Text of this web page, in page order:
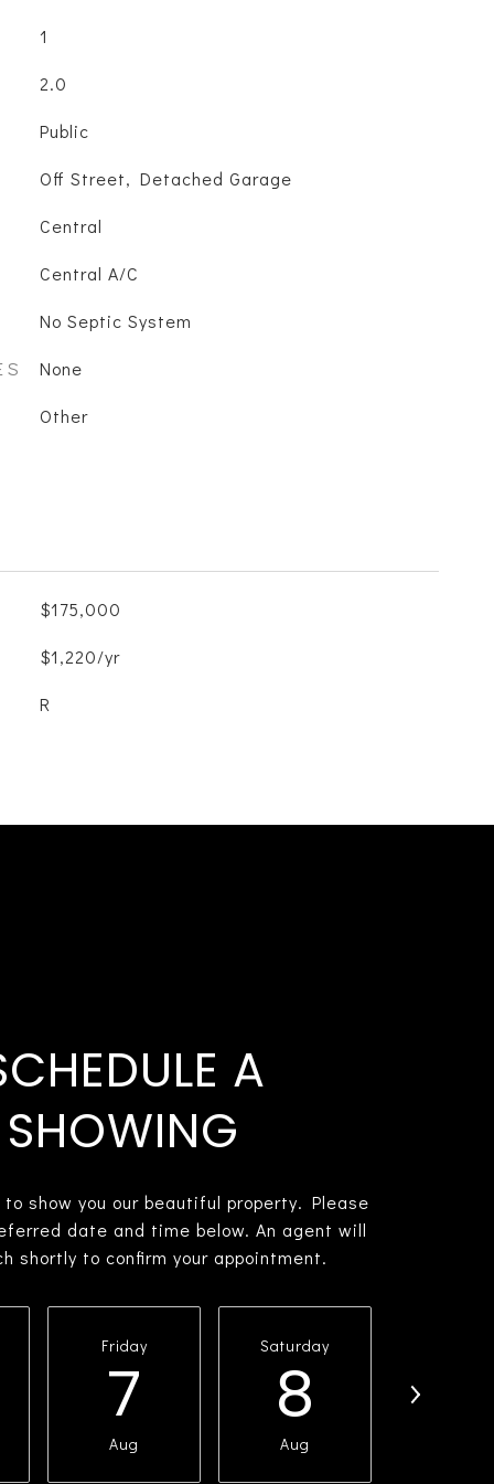
1
2.0
Public
Off Street, Detached Garage
Central
Central A/C
No Septic System
None
Other
$175,000
$1,220/yr
R
A
SHOWING
to show you our beautiful property. Please
date and time below. An agent will
shortly to confirm your appointment.
Friday
7
Aug
Saturday
8
Aug